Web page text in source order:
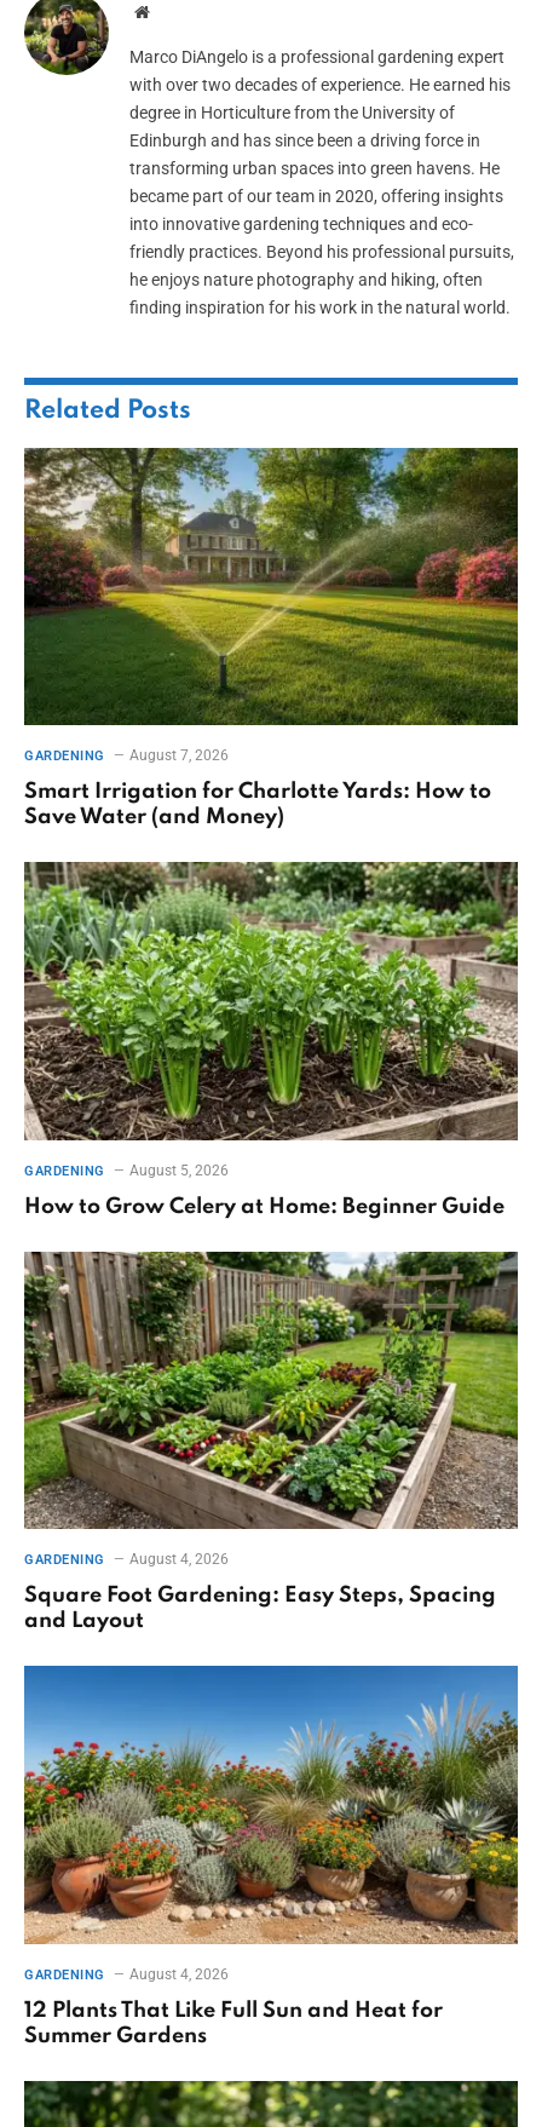
Website
Marco DiAngelo is a professional gardening expert
with over two decades of experience. He earned his
degree in Horticulture from the University of
Edinburgh and has since been a driving force in
transforming urban spaces into green havens. He
became part of our team in 2020, offering insights
into innovative gardening techniques and eco-
friendly practices. Beyond his professional pursuits,
he enjoys nature photography and hiking, often
finding inspiration for his work in the natural world.
Related Posts
GARDENING August 7, 2026
Smart Irrigation for Charlotte Yards: How to
Save Water (and Money)
GARDENING August 5, 2026
How to Grow Celery at Home: Beginner Guide
GARDENING August 4, 2026
Square Foot Gardening: Easy Steps, Spacing
and Layout
GARDENING August 4, 2026
12 Plants That Like Full Sun and Heat for
Summer Gardens